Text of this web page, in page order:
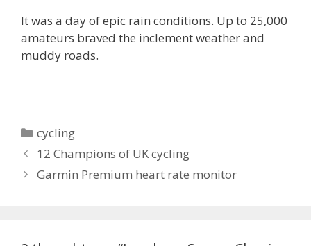
It was a day of epic rain conditions. Up to 25,000
amateurs braved the inclement weather and
muddy roads.
Categories
cycling
12 Champions of UK cycling
Garmin Premium heart rate monitor